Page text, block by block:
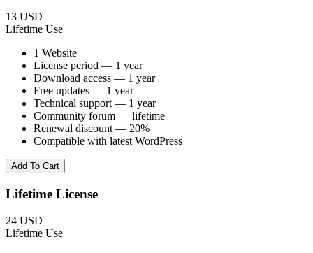
13 USD
Lifetime Use
1 Website
License period — 1 year
Download access — 1 year
Free updates — 1 year
Technical support — 1 year
Community forum — lifetime
Renewal discount — 20%
Compatible with latest WordPress
Add To Cart
Lifetime License
24 USD
Lifetime Use